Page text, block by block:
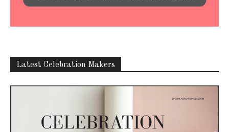
Latest Celebration Makers